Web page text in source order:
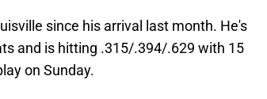
since his arrival last month. He's
and is hitting .315/.394/.629 with 15
on Sunday.